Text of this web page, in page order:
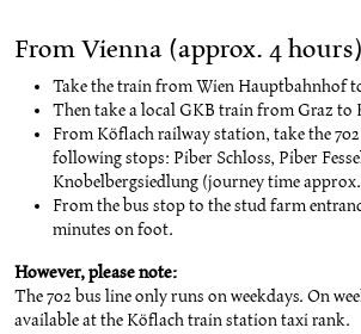
From Vienna (approx. 4
Take the train from Wien Hauptbahnhof
Then take a local GKB train from Graz to
From Köflach railway station, take the
following stops: Piber Schloss, Piber
Knobelbergsiedlung (journey time
From the bus stop to the stud farm
minutes on foot.
However, please note:
The 702 bus line only runs on weekdays. On
available at the Köflach train station taxi rank.